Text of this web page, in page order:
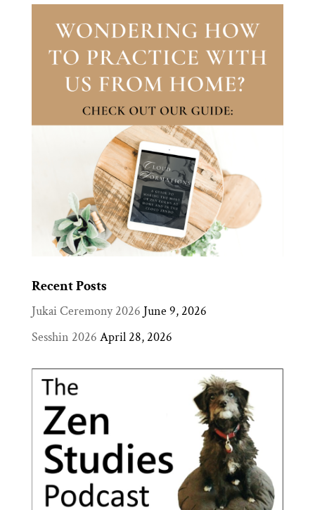
Recent Posts
Jukai Ceremony 2026 June 9, 2026
Sesshin 2026 April 28, 2026